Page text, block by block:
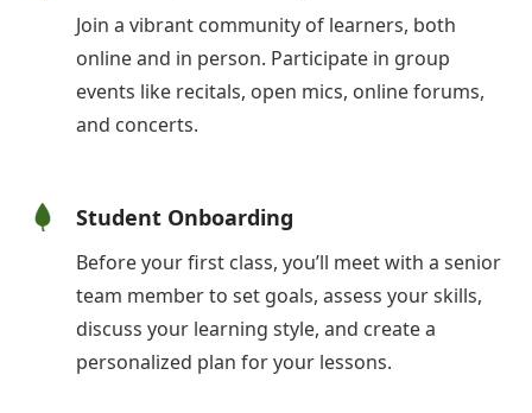
Join a vibrant community of learners, both
online and in person. Participate in group
events like recitals, open mics, online forums,
and concerts.
Student Onboarding
Before your first class, you’ll meet with a senior
team member to set goals, assess your skills,
discuss your learning style, and create a
personalized plan for your lessons.